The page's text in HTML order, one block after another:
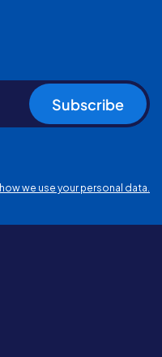
Subscribe
how we use your personal data.